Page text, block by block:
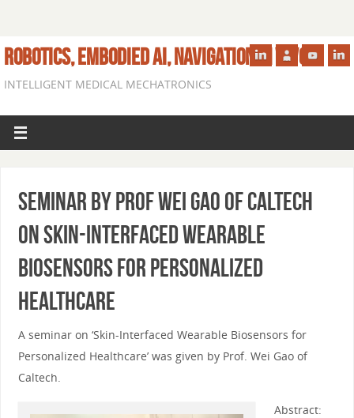
ROBOTICS, EMBODIED AI, NAVIGATION IN VIVO
INTELLIGENT MEDICAL MECHATRONICS
Seminar by Prof Wei Gao of Caltech
on Skin-Interfaced Wearable
Biosensors for Personalized
Healthcare
A seminar on ‘Skin-Interfaced Wearable Biosensors for
Personalized Healthcare’ was given by Prof. Wei Gao of
Caltech.
Abstract: